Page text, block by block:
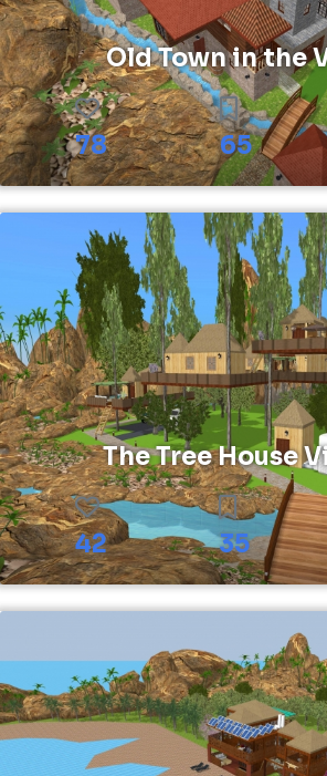
Old Town in the
78 65
The Tree House
42 35